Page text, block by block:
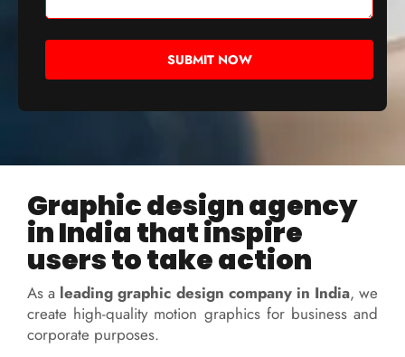
Graphic design agency
in India that inspire
users to take action
As a leading graphic design company in India, we
create high-quality motion graphics for business and
corporate purposes.